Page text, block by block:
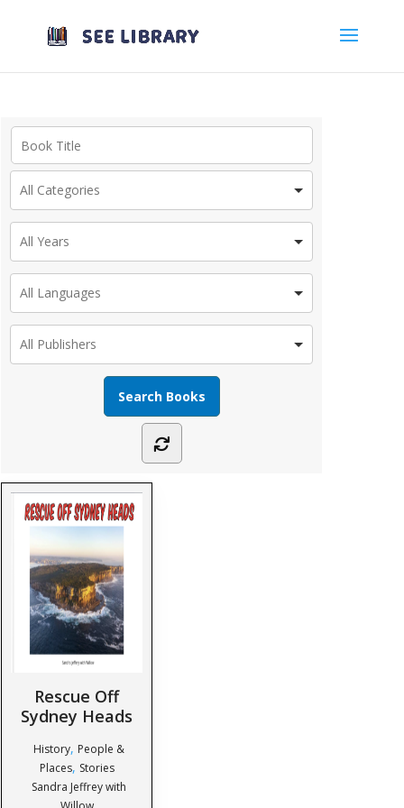
Rescue Off
Sydney Heads
History, People &
Places, Stories
Sandra Jeffrey with